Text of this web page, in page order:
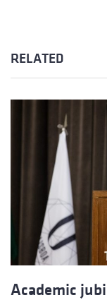
RELATED
Academic